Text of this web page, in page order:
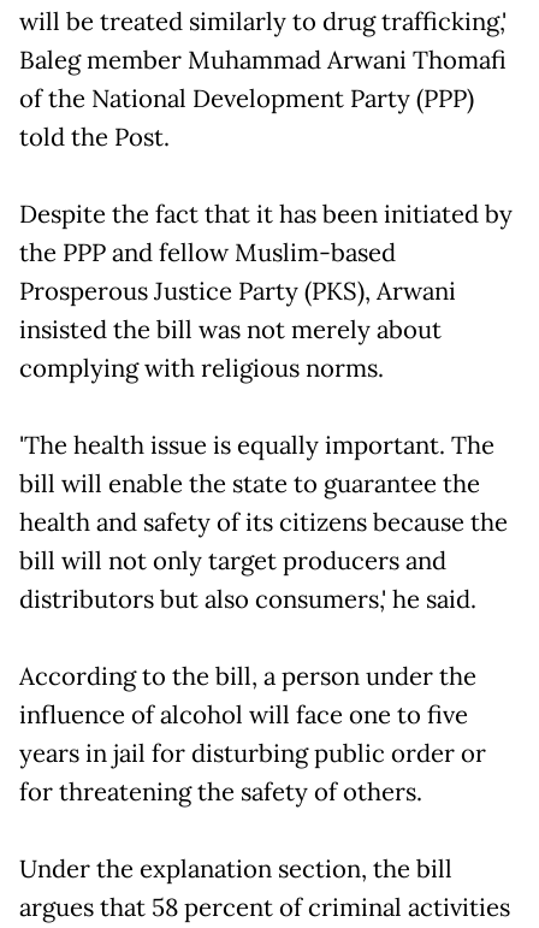
will be treated similarly to drug trafficking,'
Baleg member Muhammad Arwani Thomafi
of the National Development Party (PPP)
told the Post.
Despite the fact that it has been initiated by
the PPP and fellow Muslim-based
Prosperous Justice Party (PKS), Arwani
insisted the bill was not merely about
complying with religious norms.
'The health issue is equally important. The
bill will enable the state to guarantee the
health and safety of its citizens because the
bill will not only target producers and
distributors but also consumers,' he said.
According to the bill, a person under the
influence of alcohol will face one to five
years in jail for disturbing public order or
for threatening the safety of others.
Under the explanation section, the bill
argues that 58 percent of criminal activities